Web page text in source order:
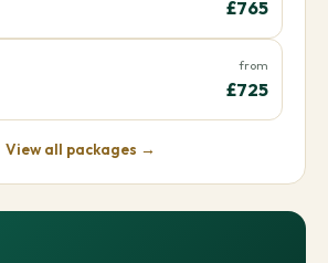
£765
from
£725
View all packages →